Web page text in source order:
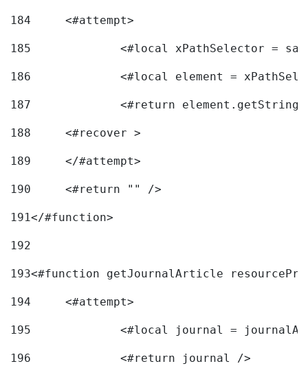
184
	<#attempt>
185
<#local xPathSelector =
186
<#local element =
187
<#return
188
	<#recover >
189
190
	<#return "" />
191</#function>
192
193<#function getJournalArticle
194
	<#attempt>
195
<#local journal =
196